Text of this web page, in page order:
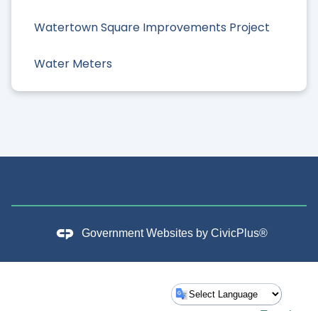
Watertown Square Improvements Project
Water Meters
Government Websites by CivicPlus®